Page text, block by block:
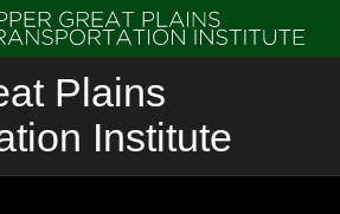
Plains
Institute